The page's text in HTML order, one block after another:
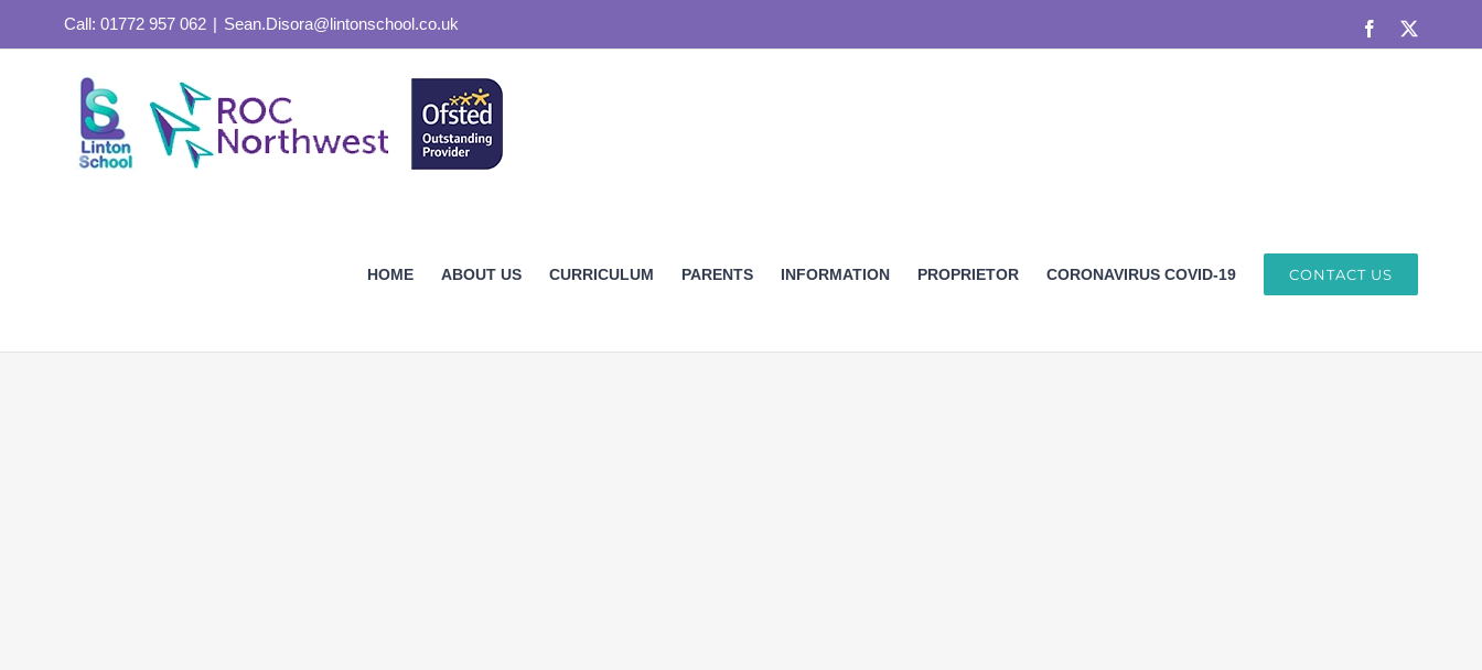
Call: 01772 957 062 | Sean.Disora@lintonschool.co.uk Facebook
X
HOME ABOUT US CURRICULUM PARENTS INFORMATION PROPRIETOR CORONAVIRUS COVID-19 CONTACT US